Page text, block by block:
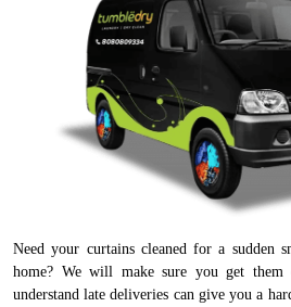
Need your curtains cleaned for a sudden
home? We will make sure you get
understand late deliveries can give you a